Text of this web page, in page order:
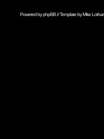
Powered byphpBB// Template byMike Lothar